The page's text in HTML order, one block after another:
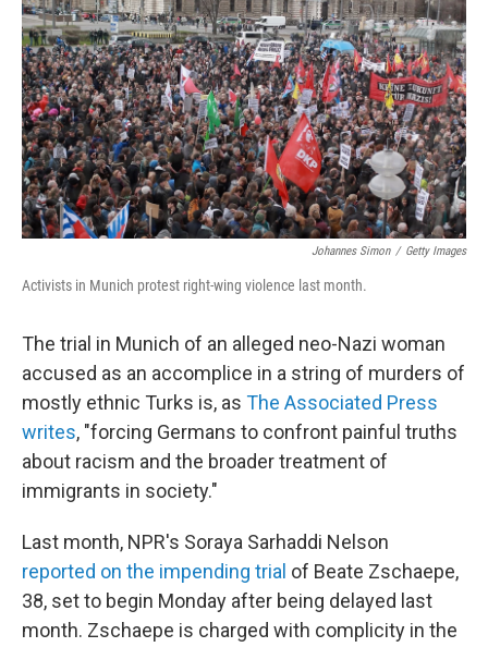
Johannes Simon / Getty Images
Activists in Munich protest right-wing violence last month.
The trial in Munich of an alleged neo-Nazi woman
accused as an accomplice in a string of murders of
mostly ethnic Turks is, as The Associated Press
writes, "forcing Germans to confront painful truths
about racism and the broader treatment of
immigrants in society."
Last month, NPR's Soraya Sarhaddi Nelson
reported on the impending trial of Beate Zschaepe,
38, set to begin Monday after being delayed last
month. Zschaepe is charged with complicity in the